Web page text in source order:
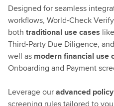
Designed for seamless
workflows, World-Check
both traditional use cases
Third-Party Due Diligence,
well as modern financial use
Onboarding and Payment
Leverage ouradvanced